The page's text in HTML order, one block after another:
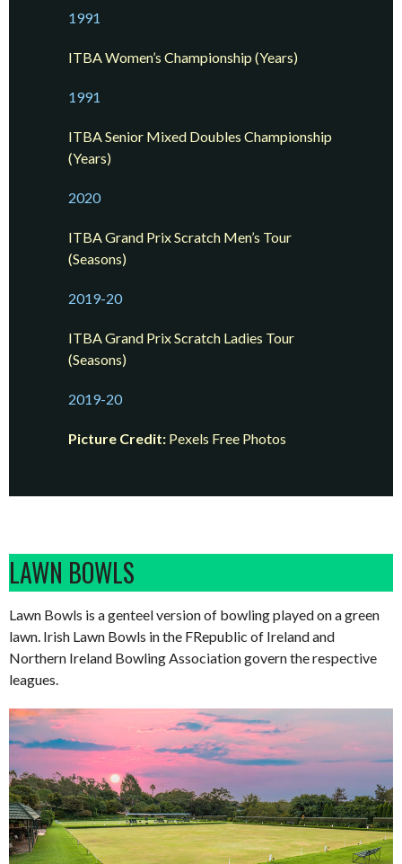
1991
ITBA Women’s Championship (Years)
1991
ITBA Senior Mixed Doubles Championship
(Years)
2020
ITBA Grand Prix Scratch Men’s Tour
(Seasons)
2019-20
ITBA Grand Prix Scratch Ladies Tour
(Seasons)
2019-20
Picture Credit: Pexels Free Photos
LAWN BOWLS
Lawn Bowls is a genteel version of bowling played on a green
lawn. Irish Lawn Bowls in the FRepublic of Ireland and
Northern Ireland Bowling Association govern the respective
leagues.